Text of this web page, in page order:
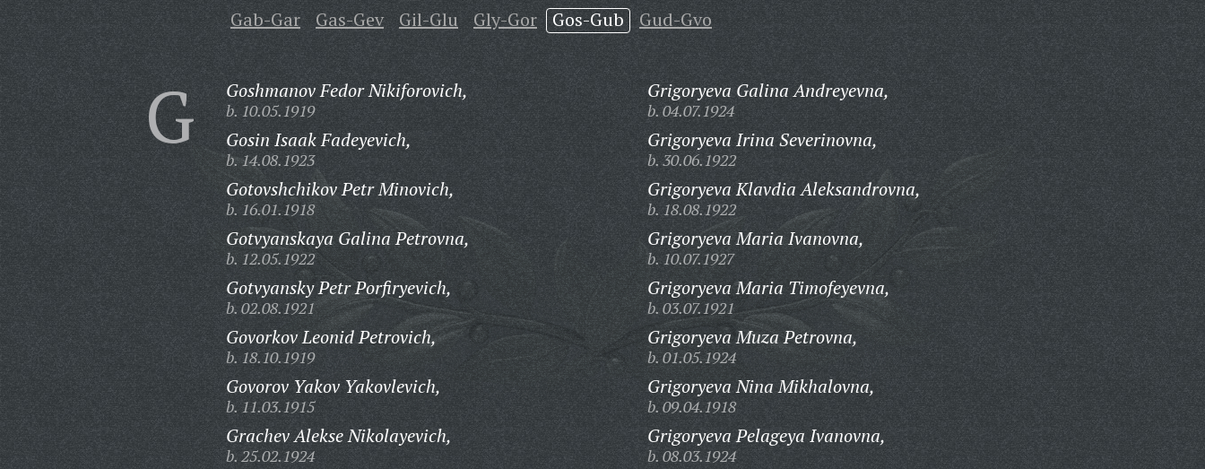
Gab-Gar Gas-Gev Gil-Glu Gly-Gor Gos-Gub Gud-Gvo
G Goshmanov Fedor Nikiforovich,
b. 10.05.1919
Gosin Isaak Fadeyevich,
b. 14.08.1923
Gotovshchikov Petr Minovich,
b. 16.01.1918
Gotvyanskaya Galina Petrovna,
b. 12.05.1922
Gotvyansky Petr Porfiryevich,
b. 02.08.1921
Govorkov Leonid Petrovich,
b. 18.10.1919
Govorov Yakov Yakovlevich,
b. 11.03.1915
Grachev Alekse Nikolayevich,
b. 25.02.1924
Grigoryeva Galina Andreyevna,
b. 04.07.1924
Grigoryeva Irina Severinovna,
b. 30.06.1922
Grigoryeva Klavdia Aleksandrovna,
b. 18.08.1922
Grigoryeva Maria Ivanovna,
b. 10.07.1927
Grigoryeva Maria Timofeyevna,
b. 03.07.1921
Grigoryeva Muza Petrovna,
b. 01.05.1924
Grigoryeva Nina Mikhalovna,
b. 09.04.1918
Grigoryeva Pelageya Ivanovna,
b. 08.03.1924